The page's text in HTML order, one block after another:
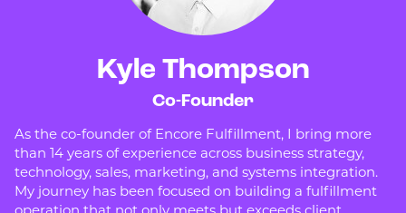
Kyle Thompson
Co-Founder
As the co-founder of Encore Fulfillment, I bring more
than 14 years of experience across business strategy,
technology, sales, marketing, and systems integration.
My journey has been focused on building a fulfillment